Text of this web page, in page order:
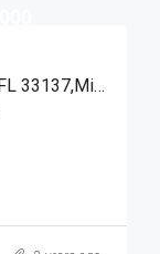
2020 N Bayshore Dr # 2508, Miami FL 33137,Miami,Miami-Dade County,Residential